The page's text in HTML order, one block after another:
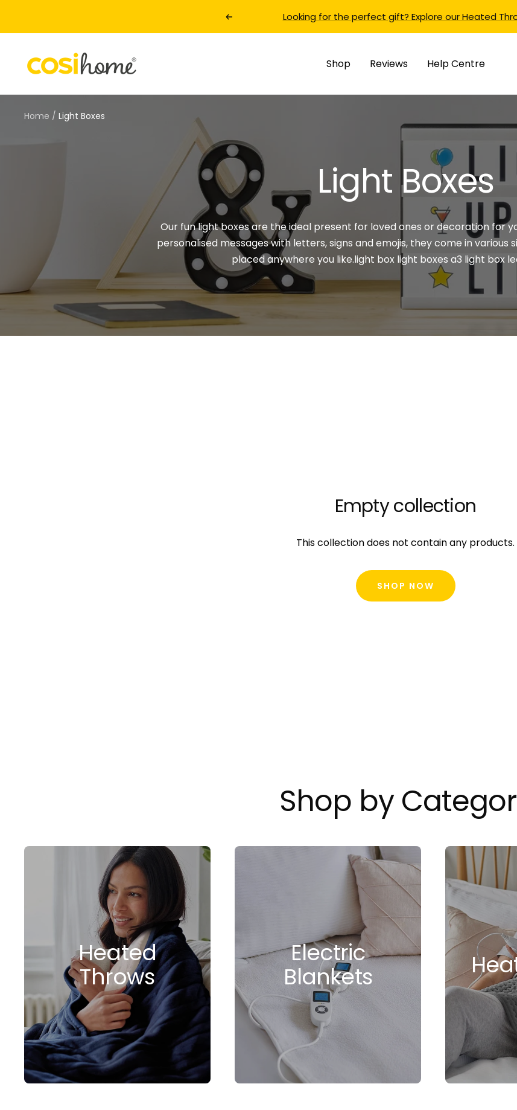
Previous Looking for the perfect gift? Explore our Heated
Shop Reviews Help Centre
Cosi
Home
Home Light Boxes
Light Boxes
Our fun light boxes are the ideal present for loved ones or decoration for
personalised messages with letters, signs and emojis, they come invarious
placed anywhere you like.light box light boxes a3 light box
Empty collection
This collection does not contain any products.
SHOP NOW
Shop by
Heated
Throws
Electric
Blankets